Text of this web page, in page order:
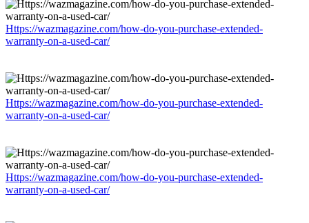
Https://wazmagazine.com/how-do-you-purchase-extended-
warranty-on-a-used-car/
Https://wazmagazine.com/how-do-you-purchase-extended-
warranty-on-a-used-car/
Https://wazmagazine.com/how-do-you-purchase-extended-
warranty-on-a-used-car/